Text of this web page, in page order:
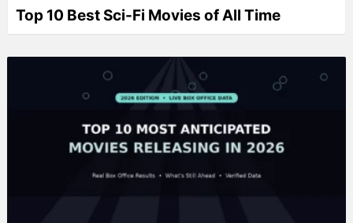
Top 10 Best Sci-Fi Movies of All Time